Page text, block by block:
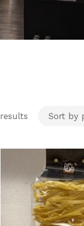
Sorted
popularity
Sort by